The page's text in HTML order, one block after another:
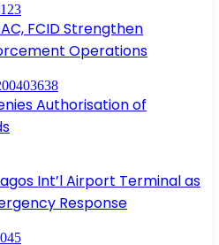
FCID Strengthen
Operations
Authorisation of
Int’l Airport Terminal as
Response